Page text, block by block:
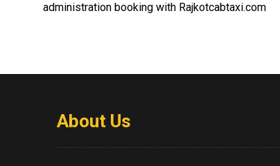
administration booking with Rajkotcabtaxi.com
About Us